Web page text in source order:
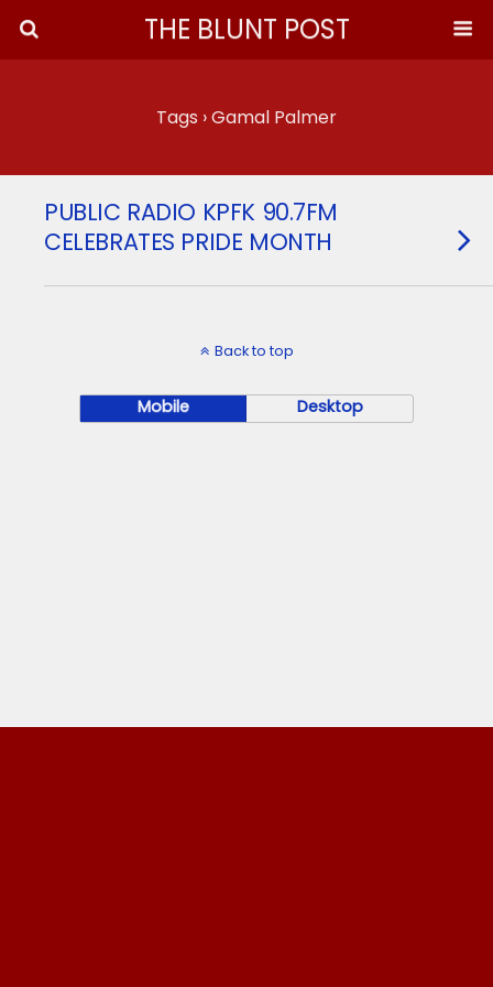
THE BLUNT POST
Tags › Gamal Palmer
PUBLIC RADIO KPFK 90.7FM
CELEBRATES PRIDE MONTH
Back to top
Mobile Desktop